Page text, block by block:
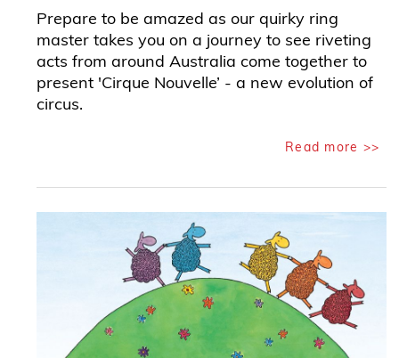
Prepare to be amazed as our quirky ring
master takes you on a journey to see riveting
acts from around Australia come together to
present 'Cirque Nouvelle’ - a new evolution of
circus.
Read more >>